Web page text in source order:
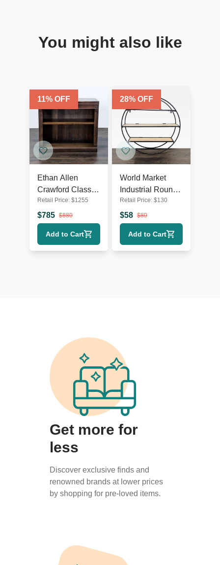
You might also like
11% OFF
Ethan Allen
Crawford Classic
Wooden
Bookshelf with
Shelf Detailing
Retail Price: $1255
$785 $880
Add to Cart
28% OFF
World Market
Industrial Round
Metal & Wood
Wall Shelf
Retail Price: $130
$58 $80
Add to Cart
Get more for
less
Discover exclusive finds and
renowned brands at lower prices
by shopping for pre-loved items.